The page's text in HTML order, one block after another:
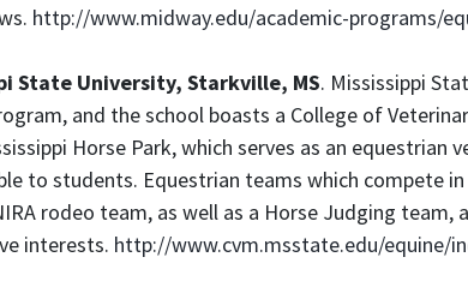
http://www.midway.edu/academic-programs/
State University, Starkville, MS. Mississippi
and the school boasts a College of
Horse Park, which serves as an equestrian
to students. Equestrian teams which compete
rodeo team, as well as a Horse Judging
interests. http://www.cvm.msstate.edu/equine/